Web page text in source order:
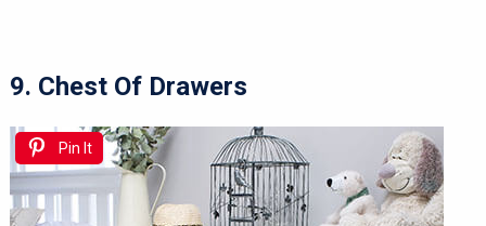
9. Chest Of Drawers
Pin It